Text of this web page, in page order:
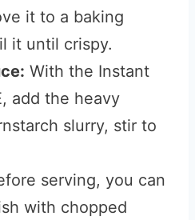
it to a baking
it until crispy.
With the Instant
add the heavy
slurry, stir to
serving, you can
with chopped